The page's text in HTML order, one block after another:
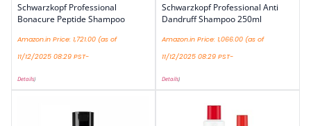
Schwarzkopf Professional
Bonacure Peptide Shampoo
Amazon.in Price: 1,721.00 (as of
11/12/2025 08:29 PST-
Details)
Schwarzkopf Professional Anti
Dandruff Shampoo 250ml
Amazon.in Price: 1,066.00 (as of
11/12/2025 08:29 PST-
Details)